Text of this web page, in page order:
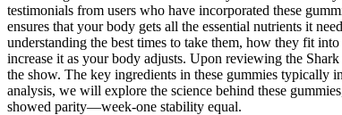
testimonials from users who have incorporated these
ensures that your body gets all the essential nutrients it
understanding the best times to take them, how they fit
increase it as your body adjusts. Upon reviewing the
the show. The key ingredients in these gummies
analysis, we will explore the science behind these
showed parity—week-one stability equal.